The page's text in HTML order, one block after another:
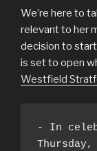
We’re here to
relevant to her
decision to
is set to open
Westfield
- In